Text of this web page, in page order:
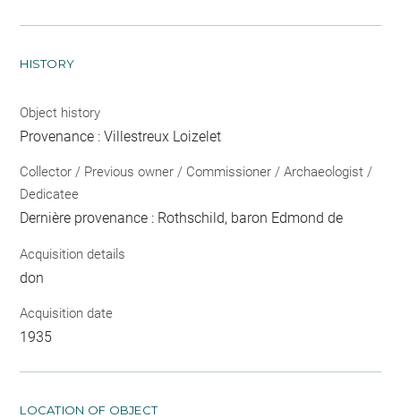
HISTORY
Object history
Provenance : Villestreux Loizelet
Collector / Previous owner / Commissioner / Archaeologist /
Dedicatee
Dernière provenance : Rothschild, baron Edmond de
Acquisition details
don
Acquisition date
1935
LOCATION OF OBJECT